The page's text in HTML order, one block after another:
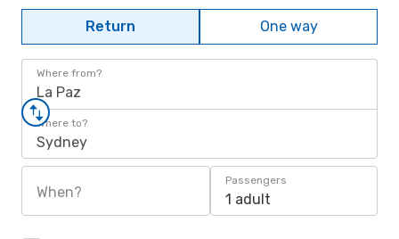
Return One way
Where from?
La Paz
Where to?
Sydney
When?
Passengers
1 adult